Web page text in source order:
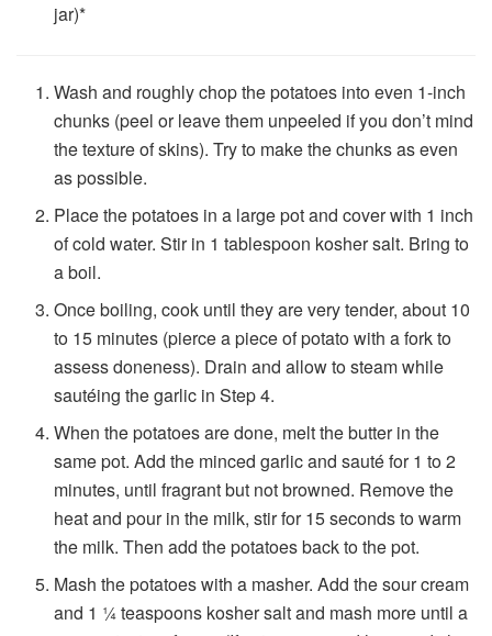
jar)*
Wash and roughly chop the potatoes into even 1-inch
chunks (peel or leave them unpeeled if you don’t mind
the texture of skins). Try to make the chunks as even
as possible.
Place the potatoes in a large pot and cover with 1 inch
of cold water. Stir in 1 tablespoon kosher salt. Bring to
a boil.
Once boiling, cook until they are very tender, about 10
to 15 minutes (pierce a piece of potato with a fork to
assess doneness). Drain and allow to steam while
sautéing the garlic in Step 4.
When the potatoes are done, melt the butter in the
same pot. Add the minced garlic and sauté for 1 to 2
minutes, until fragrant but not browned. Remove the
heat and pour in the milk, stir for 15 seconds to warm
the milk. Then add the potatoes back to the pot.
Mash the potatoes with a masher. Add the sour cream
and 1 ¼ teaspoons kosher salt and mash more until a